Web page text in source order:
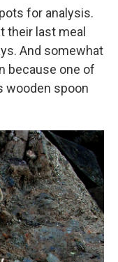
for analysis.
their last meal
And somewhat
because one of
wooden spoon